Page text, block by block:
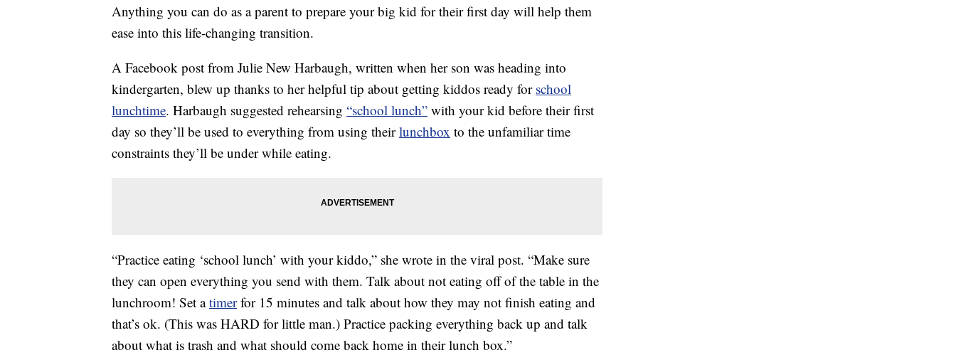
Anything you can do as a parent to prepare your big kid for their first day will help them
ease into this life-changing transition.
A Facebook post from Julie New Harbaugh, written when her son was heading into
kindergarten, blew up thanks to her helpful tip about getting kiddos ready for school
lunchtime. Harbaugh suggested rehearsing “school lunch” with your kid before their first
day so they’ll be used to everything from using theirlunchbox to the unfamiliar time
constraints they’ll be under while eating.
“Practice eating ‘school lunch’ with your kiddo,” she wrote in the viral post. “Make sure
they can open everything you send with them. Talk about not eating off of the table in the
lunchroom! Set atimerfor 15 minutes and talk about how they may not finish eating and
that’s ok. (This was HARD for little man.) Practice packing everything back up and talk
about what is trash and what should come back home in their lunch box.”